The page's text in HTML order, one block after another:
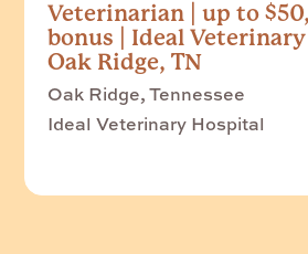
Veterinarian | up to
bonus | Ideal Veterinary
Oak Ridge, TN
Oak Ridge, Tennessee
Ideal Veterinary Hospital